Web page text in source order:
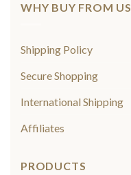
WHY BUY FROM US
Shipping Policy
Secure Shopping
International Shipping
Affiliates
PRODUCTS